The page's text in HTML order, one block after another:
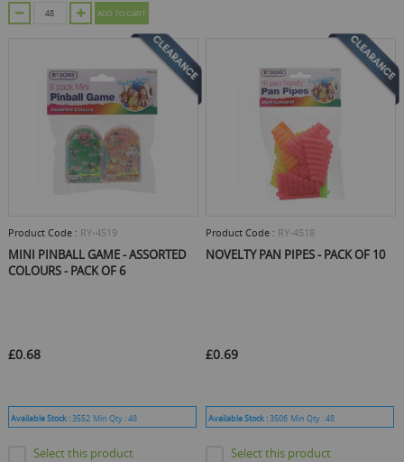
ADD TO CART
Product Code : RY-4519
MINI PINBALL GAME - ASSORTED
COLOURS - PACK OF 6
£0.68
Available Stock :3552 Min Qty :48
Select this product
Product Code : RY-4518
NOVELTY PAN PIPES - PACK OF 10
£0.69
Available Stock :3506 Min Qty :48
Select this product